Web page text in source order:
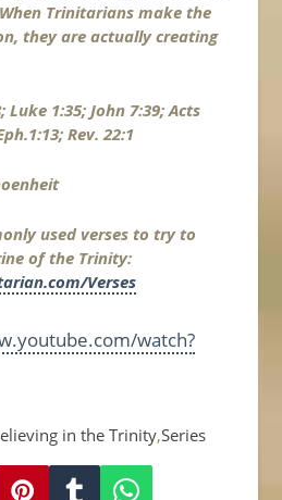
Trinitarians make the
they are actually creating
Luke 1:35; John 7:39; Acts
Rev. 22:1
used verses to try to
of the Trinity:
Verses
watch?
in the Trinity,Series